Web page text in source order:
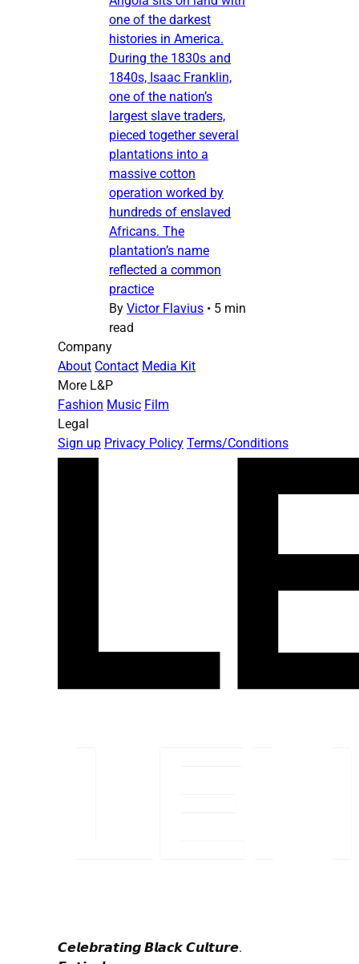
one of the darkest
histories in America.
During the 1830s and
1840s, Isaac Franklin,
one of the nation’s
largest slave traders,
pieced together several
plantations into a
massive cotton
operation worked by
hundreds of enslaved
Africans. The
plantation’s name
reflected a common
practice
By Victor Flavius • 5 min
read
Company
About Contact Media Kit
More L&P
Fashion Music Film
Legal
Sign up Privacy Policy Terms/Conditions
𝘾𝙚𝙡𝙚𝙗𝙧𝙖𝙩𝙞𝙣𝙜 𝘽𝙡𝙖𝙘𝙠 𝘾𝙪𝙡𝙩𝙪𝙧𝙚.